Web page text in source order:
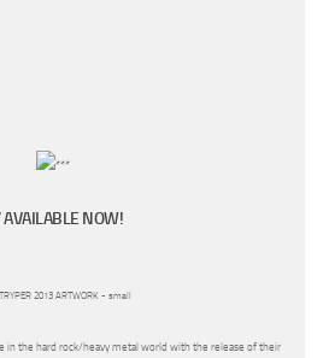
AVAILABLE NOW!
in the hard rock/heavy metal world with the release of their